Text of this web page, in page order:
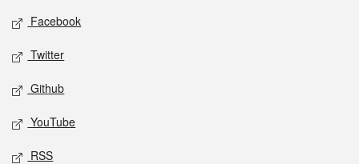
Social media
Facebook
Twitter
Github
YouTube
RSS